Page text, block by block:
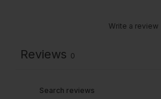
Write a review
Reviews 0